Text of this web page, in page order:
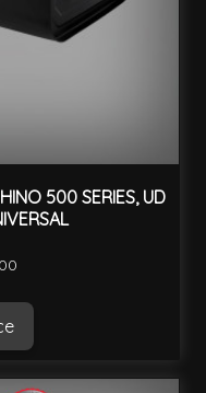
500 SERIES, UD